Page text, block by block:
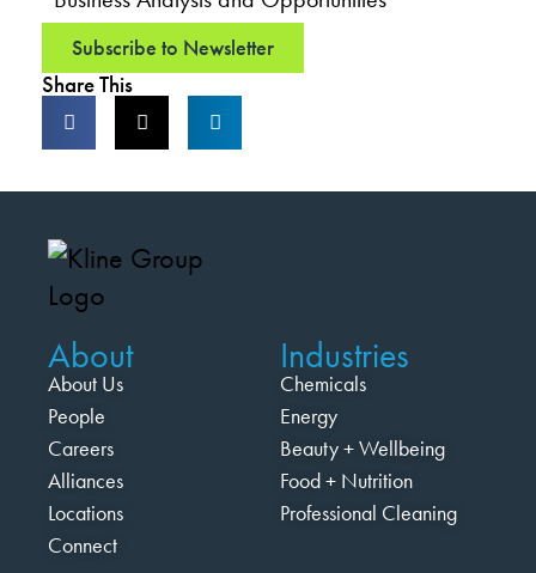
Subscribe to Newsletter
Share This
About
About Us
People
Careers
Alliances
Locations
Connect
Industries
Chemicals
Energy
Beauty + Wellbeing
Food + Nutrition
Professional Cleaning